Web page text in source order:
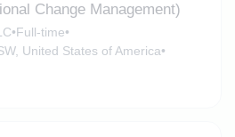
Change Management)
•Full-time•
United States of America•